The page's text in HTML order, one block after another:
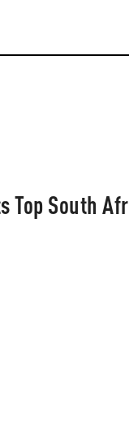
Top South